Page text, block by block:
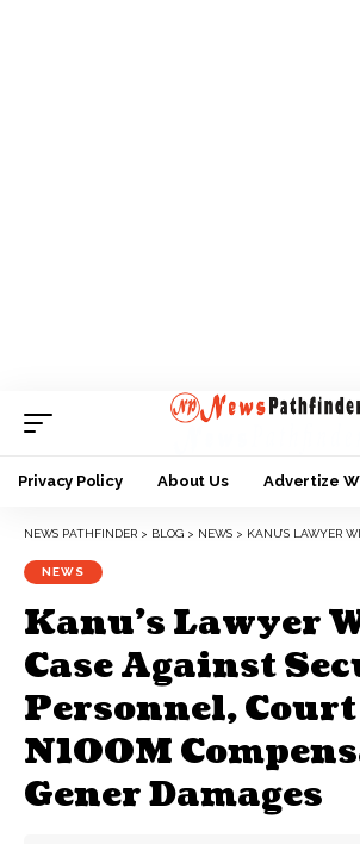
Privacy Policy About Us Advertize
NEWS PATHFINDER > BLOG > NEWS > KANU’S LAWYER WINS CASE AGAINST SECURITY
NEWS
Kanu’s Lawyer
Case Against
Personnel,
N100M
Gener Damages